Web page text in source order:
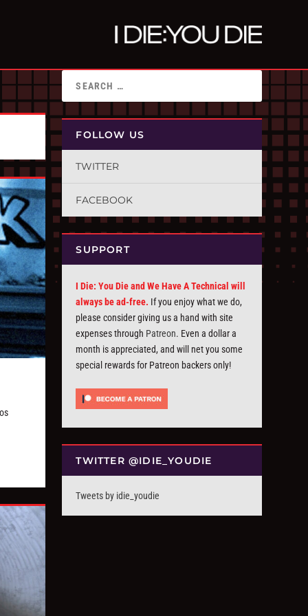
FOLLOW US
TWITTER
FACEBOOK
SUPPORT
I Die: You Die and We Have A Technical will
always be ad-free. If you enjoy what we do,
please consider giving us a hand with site
expenses through Patreon. Even a dollar a
month is appreciated, and will net you some
special rewards for Patreon backers only!
TWITTER @IDIE_YOUDIE
Tweets by idie_youdie